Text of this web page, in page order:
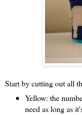
Start by cutting out all
Yellow: the
need as long as